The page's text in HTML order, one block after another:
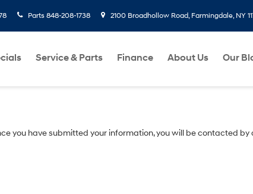
Parts 848-208-1738 2100 Broadhollow Road, Farmingdale, NY
Service & Parts Finance About Us Our
you have submitted your information, you will be contacted by